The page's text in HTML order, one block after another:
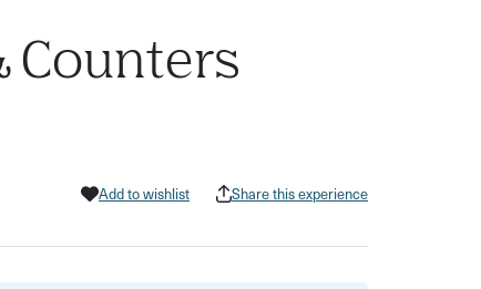
Counters
Add to wishlist Share this experience